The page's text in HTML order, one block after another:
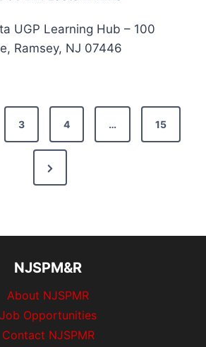
UGP Learning Hub – 100
Ramsey, NJ 07446
3 4 … 15
N
e
a
g
e
NJSPM&R
About NJSPMR
Job Opportunities
Contact NJSPMR